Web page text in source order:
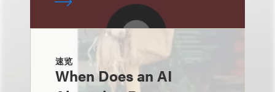
速览
When Does an AI